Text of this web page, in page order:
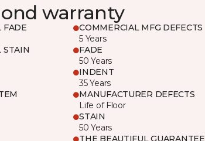
warranty
FADE
COMMERCIAL MFG DEFECTS
5 Years
STAIN
FADE
50 Years
INDENT
35 Years
MANUFACTURER DEFECTS
Life of Floor
STAIN
50 Years
THE BEAUTIFUL GUARANTEE